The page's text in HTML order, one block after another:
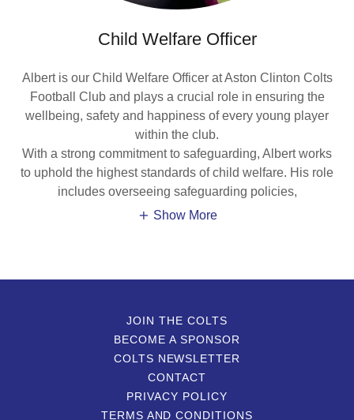
Child Welfare Officer
Albert is our Child Welfare Officer at Aston Clinton Colts
Football Club and plays a crucial role in ensuring the
wellbeing, safety and happiness of every young player
within the club.
With a strong commitment to safeguarding, Albert works
to uphold the highest standards of child welfare. His role
includes overseeing safeguarding policies,
Show More
JOIN THE COLTS
BECOME A SPONSOR
COLTS NEWSLETTER
CONTACT
PRIVACY POLICY
TERMS AND CONDITIONS